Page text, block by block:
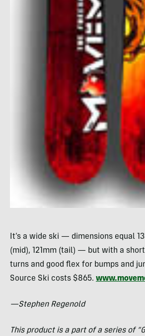
It’s a wide ski — dimensions equal
(mid), 121mm (tail) — but with a
turns and good flex for bumps and
Source Ski costs $865.
—Stephen Regenold
This product is a part of a series of